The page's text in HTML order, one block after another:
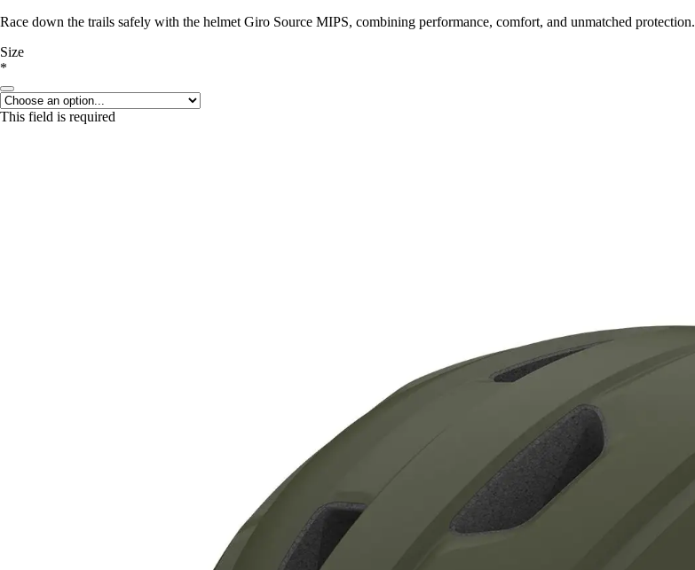
Race down the trails safely with the helmet Giro Source MIPS, combining performance, comfort, and unmatched protection.
Size
*
This field is required